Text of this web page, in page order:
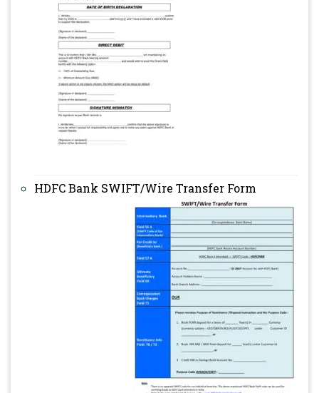
HDFC Bank SWIFT/Wire Transfer Form